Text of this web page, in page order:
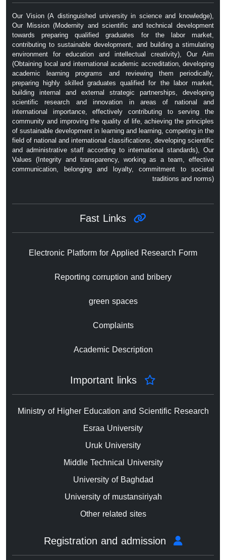
Our Vision (A distinguished university in science and knowledge),
Our Mission (Modernity and scientific and technical development
towards preparing qualified graduates for the labor market,
contributing to sustainable development, and building a stimulating
environment for education and intellectual creativity), Our Aim
(Obtaining local and international academic accreditation, developing
academic learning programs and reviewing them periodically,
preparing highly skilled graduates qualified for the labor market,
building internal and external strategic partnerships, developing
scientific research and innovation in areas of national and
international importance, effectively contributing to serving the
community and improving the quality of life, achieving the principles
of sustainable development in learning and learning, competing in the
field of national and international classifications, developing scientific
and administrative staff according to international standards), Our
Values ​​(Integrity and transparency, working as a team, effective
communication, belonging and loyalty, commitment to societal
traditions and norms)
Electronic Platform for Applied Research Form
Reporting corruption and bribery
green spaces
Complaints
Academic Description
Ministry of Higher Education and Scientific Research
Esraa University
Uruk University
Middle Technical University
University of Baghdad
University of mustansiriyah
Other related sites